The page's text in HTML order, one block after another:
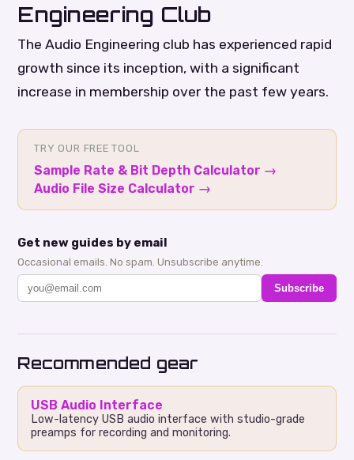
Engineering Club
The Audio Engineering club has experienced rapid
growth since its inception, with a significant
increase in membership over the past few years.
TRY OUR FREE TOOL
Sample Rate & Bit Depth Calculator →
Audio File Size Calculator →
Get new guides by email
Occasional emails. No spam. Unsubscribe anytime.
Subscribe
Recommended gear
USB Audio Interface
Low-latency USB audio interface with studio-grade
preamps for recording and monitoring.